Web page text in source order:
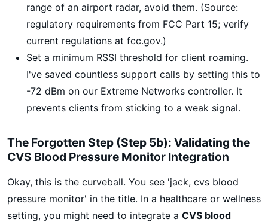
range of an airport radar, avoid them. (Source:
regulatory requirements from FCC Part 15; verify
current regulations at fcc.gov.)
Set a minimum RSSI threshold for client roaming.
I've saved countless support calls by setting this to
-72 dBm on our Extreme Networks controller. It
prevents clients from sticking to a weak signal.
The Forgotten Step (Step 5b): Validating the
CVS Blood Pressure Monitor Integration
Okay, this is the curveball. You see 'jack, cvs blood
pressure monitor' in the title. In a healthcare or wellness
setting, you might need to integrate a CVS blood